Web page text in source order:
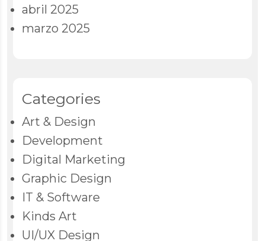
abril 2025
marzo 2025
Categories
Art & Design
Development
Digital Marketing
Graphic Design
IT & Software
Kinds Art
UI/UX Design